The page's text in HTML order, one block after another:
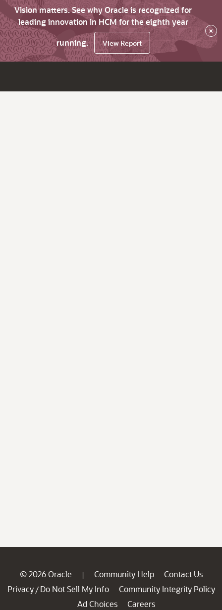
Vision matters. See why Oracle is recognized for
leading innovation in HCM for the eighth year
running.
View Report
×
© 2026 Oracle | Community Help
Contact Us
Privacy / Do Not Sell My Info
Community Integrity Policy
Ad Choices
Careers